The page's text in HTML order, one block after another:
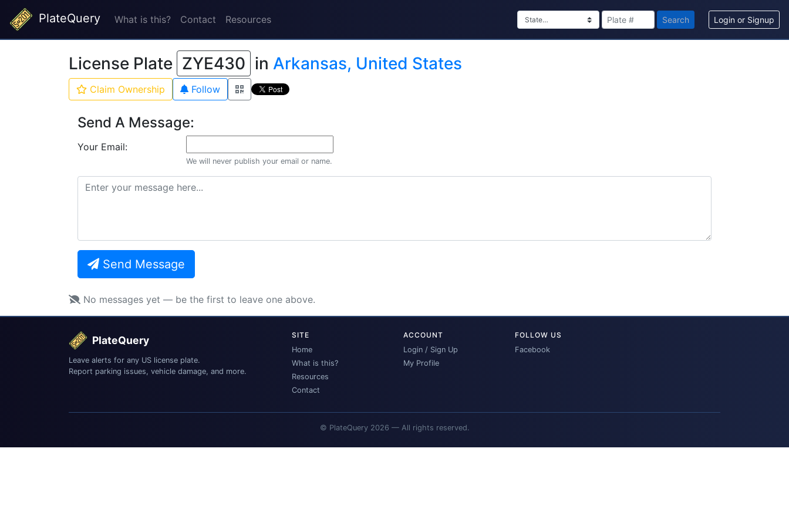
PlateQuery What is this? Contact Resources Search Login or Signup
License Plate ZYE430 in Arkansas, United States
Claim Ownership Follow
Send A Message:
Your Email:
We will never publish your email or name.
Send Message
No messages yet — be the first to leave one above.
PlateQuery
Leave alerts for any US license plate.
Report parking issues, vehicle damage, and more.
SITE
Home
What is this?
Resources
Contact
ACCOUNT
Login / Sign Up
My Profile
FOLLOW US
Facebook
© PlateQuery 2026 — All rights reserved.